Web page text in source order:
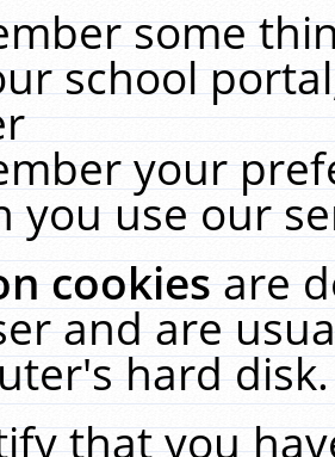
some
school
your
you use our
cookiesare
and are
hard
that you